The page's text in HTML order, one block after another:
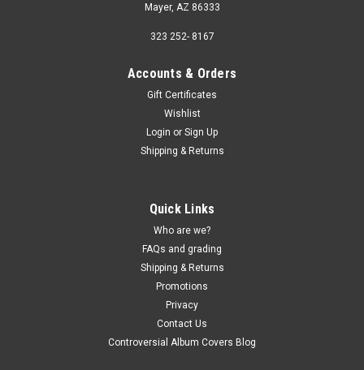
Mayer, AZ 86333
323 252- 8167
Accounts & Orders
Gift Certificates
Wishlist
Login or Sign Up
Shipping & Returns
Quick Links
Who are we?
FAQs and grading
Shipping & Returns
Promotions
Privacy
Contact Us
Controversial Album Covers Blog